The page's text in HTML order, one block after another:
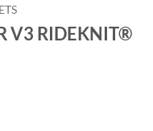
V3 RIDEKNIT®